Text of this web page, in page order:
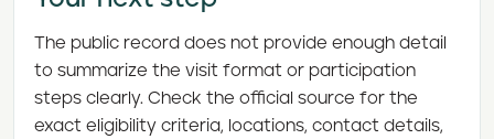
The public record does not provide enough detail
to summarize the visit format or participation
steps clearly. Check the official source for the
exact eligibility criteria, locations, contact details,